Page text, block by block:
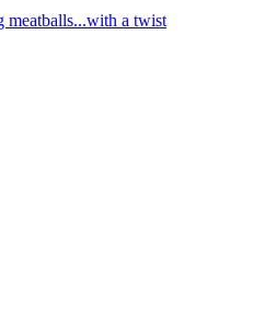
meatballs...with a twist